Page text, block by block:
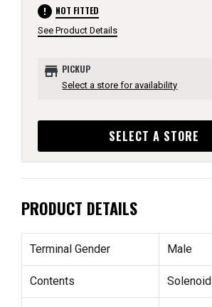
error NOT FITTED
See Product Details
store PICKUP
Select a store for availability
SELECT A STORE
PRODUCT DETAILS
Terminal Gender Male
Contents Solenoid